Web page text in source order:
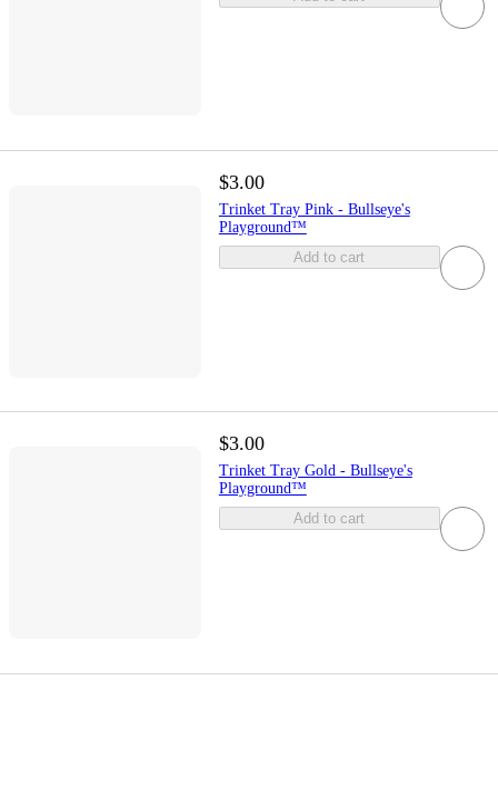
$3.00
Trinket Tray Pink - Bullseye's
Playground™
Add to cart
$3.00
Trinket Tray Gold - Bullseye's
Playground™
Add to cart